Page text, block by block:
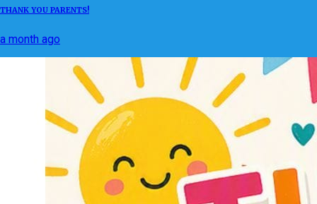
THANK YOU PARENTS!
a month ago